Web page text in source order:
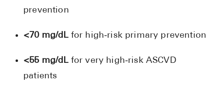
prevention
<70 mg/dLfor high‑risk primary prevention
<55 mg/dLfor very high‑risk ASCVD
patients